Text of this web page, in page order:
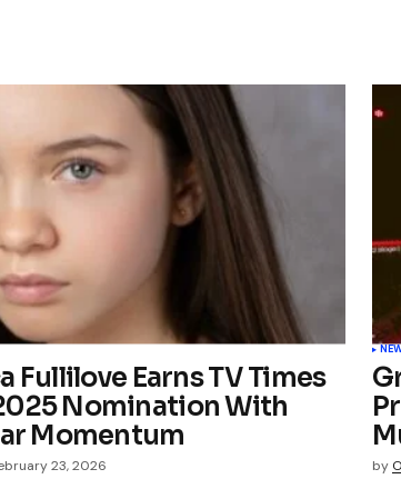
Fullilove Earns TV Times
Nomination With
Momentum
23, 2026 by